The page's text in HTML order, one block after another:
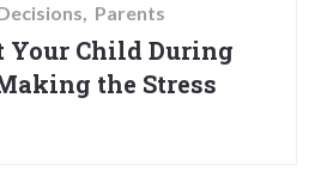
Parents
Your Child During
the Stress